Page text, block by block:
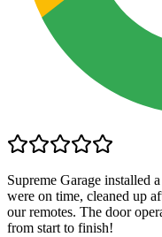
Supreme Garage installed
were on time, cleaned up
our remotes. The door
from start to finish!